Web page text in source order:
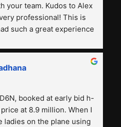
your team. Kudos to Alex
professional! This is
such a great experience
used.
booked at early bid h-
at 8.9 million. When I
ladies on the plane using